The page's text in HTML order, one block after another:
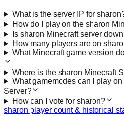
What is the server IP for
How do I play on the sharon
Is sharon Minecraft server
How many players are on
What Minecraft game version
Where is the sharon Minecraft
What gamemodes can I play
Server?
How can I vote for sharon?
sharon player count & historical